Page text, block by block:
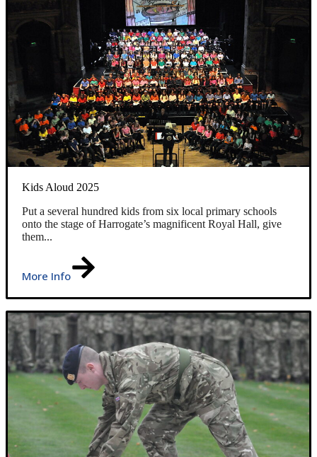
Kids Aloud 2025
Put a several hundred kids from six local primary schools
onto the stage of Harrogate’s magnificent Royal Hall, give
them...
More Info